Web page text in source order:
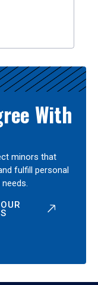
With
minors that
fulfill personal